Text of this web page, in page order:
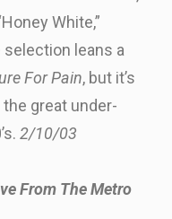
White,”
selection leans a
For Pain, but it’s
great under-
2/10/03
From The Metro